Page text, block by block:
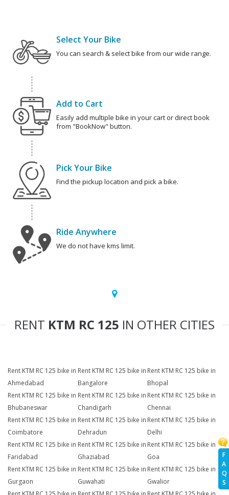
F
A
Q
S
Select Your Bike
You can search & select bike from our wide range.
Add to Cart
Easily add multiple bike in your cart or direct book
from "BookNow" button.
Pick Your Bike
Find the pickup location and pick a bike.
Ride Anywhere
We do not have kms limit.
RENT KTM RC 125 IN OTHER CITIES
Rent KTM RC 125 bike in
Ahmedabad
Rent KTM RC 125 bike in
Bangalore
Rent KTM RC 125 bike in
Bhopal
Rent KTM RC 125 bike in
Bhubaneswar
Rent KTM RC 125 bike in
Chandigarh
Rent KTM RC 125 bike in
Chennai
Rent KTM RC 125 bike in
Coimbatore
Rent KTM RC 125 bike in
Dehradun
Rent KTM RC 125 bike in
Delhi
Rent KTM RC 125 bike in
Faridabad
Rent KTM RC 125 bike in
Ghaziabad
Rent KTM RC 125 bike in
Goa
Rent KTM RC 125 bike in
Gurgaon
Rent KTM RC 125 bike in
Guwahati
Rent KTM RC 125 bike in
Gwalior